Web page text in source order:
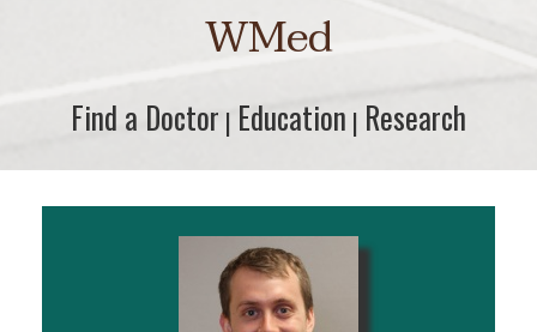
WMed
Find a Doctor
Find a Doctor | Education
Education | Research
Research